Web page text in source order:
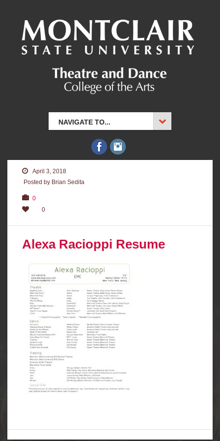
NAVIGATE TO...
April 3, 2018
Posted by Brian Sedita
0
0
Alexa Racioppi Resume